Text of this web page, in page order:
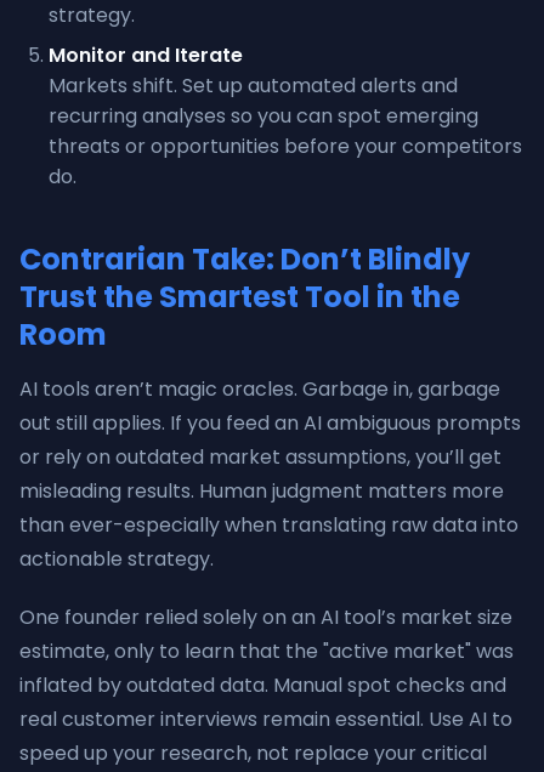
strategy.
Monitor and Iterate
Markets shift. Set up automated alerts and
recurring analyses so you can spot emerging
threats or opportunities before your competitors
do.
Contrarian Take: Don’t Blindly
Trust the Smartest Tool in the
Room
AI tools aren’t magic oracles. Garbage in, garbage
out still applies. If you feed an AI ambiguous prompts
or rely on outdated market assumptions, you’ll get
misleading results. Human judgment matters more
than ever-especially when translating raw data into
actionable strategy.
One founder relied solely on an AI tool’s market size
estimate, only to learn that the "active market" was
inflated by outdated data. Manual spot checks and
real customer interviews remain essential. Use AI to
speed up your research, not replace your critical